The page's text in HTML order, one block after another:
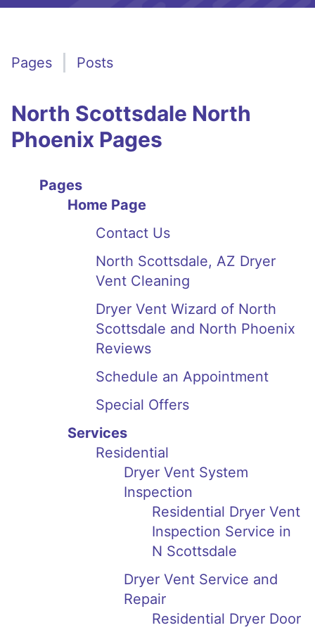
Pages Posts
North Scottsdale North
Phoenix Pages
Pages
Home Page
Contact Us
North Scottsdale, AZ Dryer
Vent Cleaning
Dryer Vent Wizard of North
Scottsdale and North Phoenix
Reviews
Schedule an Appointment
Special Offers
Services
Residential
Dryer Vent System
Inspection
Residential Dryer Vent
Inspection Service in
N Scottsdale
Dryer Vent Service and
Repair
Residential Dryer Door